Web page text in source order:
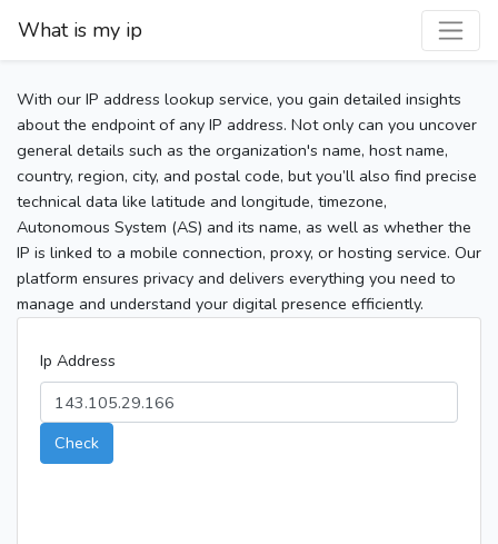
What is my ip
With our IP address lookup service, you gain detailed insights
about the endpoint of any IP address. Not only can you uncover
general details such as the organization's name, host name,
country, region, city, and postal code, but you’ll also find precise
technical data like latitude and longitude, timezone,
Autonomous System (AS) and its name, as well as whether the
IP is linked to a mobile connection, proxy, or hosting service. Our
platform ensures privacy and delivers everything you need to
manage and understand your digital presence efficiently.
Ip Address
Check